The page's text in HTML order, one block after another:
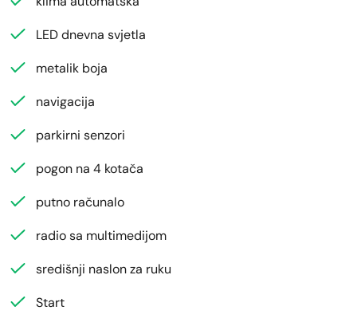
LED dnevna svjetla
metalik boja
navigacija
parkirni senzori
pogon na 4 kotača
putno računalo
radio sa multimedijom
središnji naslon za ruku
Start